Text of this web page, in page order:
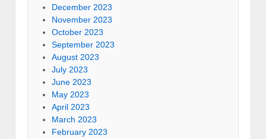
December 2023
November 2023
October 2023
September 2023
August 2023
July 2023
June 2023
May 2023
April 2023
March 2023
February 2023